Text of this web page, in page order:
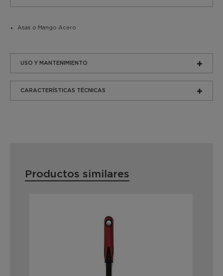
Asas o Mango Acero
USO Y MANTENIMIENTO
CARACTERÍSTICAS TÉCNICAS
Productos similares